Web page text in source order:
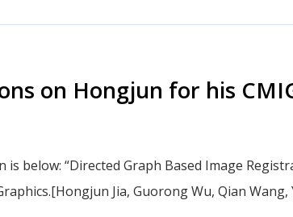
on Hongjun for his
below: “Directed Graph Based Image
Jia, Guorong Wu, Qian